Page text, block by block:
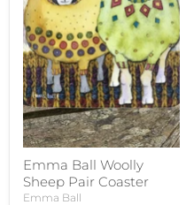
Emma Ball Woolly
Sheep Pair Coaster
Emma Ball